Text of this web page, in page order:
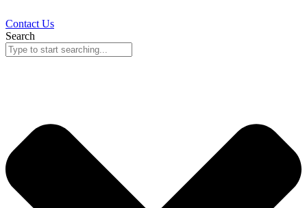
Contact Us
Search